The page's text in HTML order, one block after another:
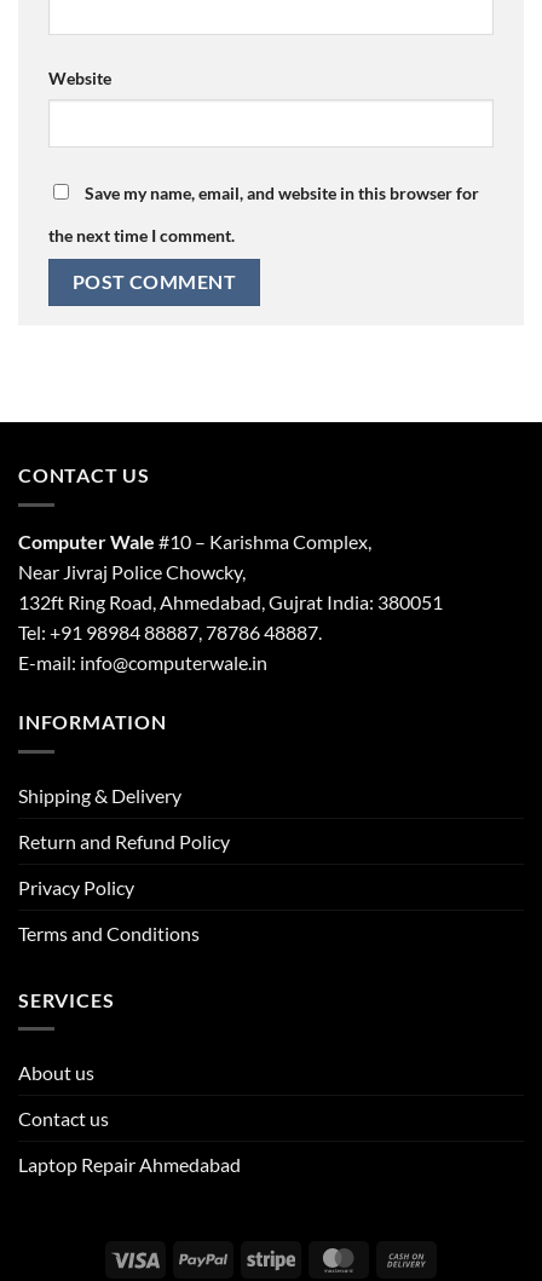
Website
Save my name, email, and website in this browser for
the next time I comment.
CONTACT US
Computer Wale #10 – Karishma Complex,
Near Jivraj Police Chowcky,
132ft Ring Road, Ahmedabad, Gujrat India: 380051
Tel: +91 98984 88887, 78786 48887.
E-mail: info@computerwale.in
INFORMATION
Shipping & Delivery
Return and Refund Policy
Privacy Policy
Terms and Conditions
SERVICES
About us
Contact us
Laptop Repair Ahmedabad